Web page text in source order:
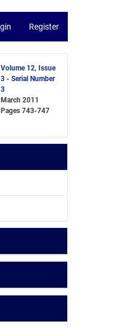
Register
Volume 12, Issue
3 - Serial Number
3
March 2011
Pages743-747